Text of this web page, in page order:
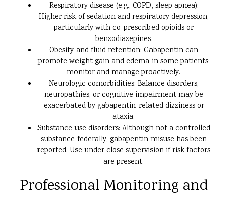
Respiratory disease (e.g., COPD, sleep apnea):
Higher risk of sedation and respiratory depression,
particularly with co-prescribed opioids or
benzodiazepines.
Obesity and fluid retention: Gabapentin can
promote weight gain and edema in some patients;
monitor and manage proactively.
Neurologic comorbidities: Balance disorders,
neuropathies, or cognitive impairment may be
exacerbated by gabapentin-related dizziness or
ataxia.
Substance use disorders: Although not a controlled
substance federally, gabapentin misuse has been
reported. Use under close supervision if risk factors
are present.
Professional Monitoring and